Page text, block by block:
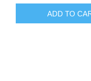
ADD TO